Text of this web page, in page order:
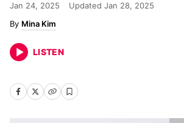
Jan 24, 2025 Updated Jan 28, 2025
Mina Kim
LISTEN